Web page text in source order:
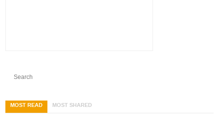
MOST READ MOST SHARED